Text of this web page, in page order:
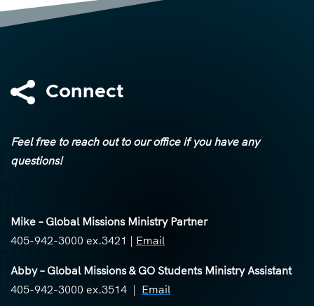
 Connect
Feel free to reach out to our office if you have any
questions!
Mike – Global Missions Ministry Partner
405-942-3000 ex.3421 | Email
Abby – Global Missions & GO Students Ministry Assistant
405-942-3000 ex.3514 | Email